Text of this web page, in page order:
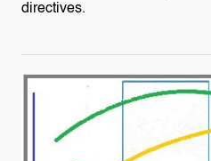
directives.